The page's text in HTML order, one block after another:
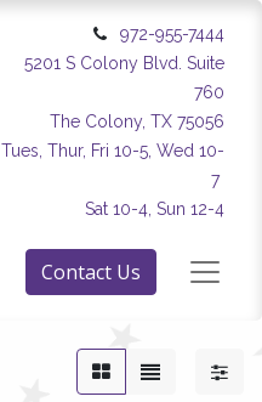
972-955-7444
5201 S Colony Blvd. Suite
760
The Colony, TX 75056
Tues, Thur, Fri 10-5, Wed 10-
7
Sat 10-4, Sun 12-4
Contact Us